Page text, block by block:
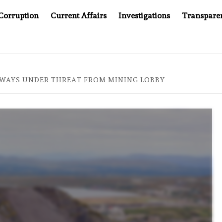
Current Affairs Investigations
UNDER THREAT FROM MINING LOBBY